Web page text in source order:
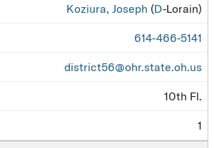
Koziura, Joseph (D-Lorain)
614-466-5141
district56@ohr.state.oh.us
10th Fl.
1